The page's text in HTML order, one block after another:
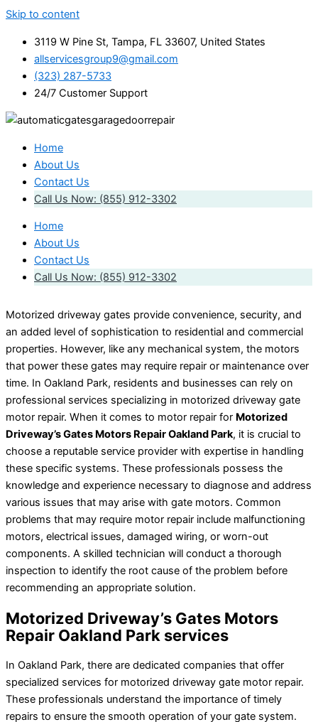
Skip to content
3119 W Pine St, Tampa, FL 33607, United States
allservicesgroup9@gmail.com
(323) 287-5733
24/7 Customer Support
Home
About Us
Contact Us
Call Us Now: (855) 912-3302
Home
About Us
Contact Us
Call Us Now: (855) 912-3302
Motorized driveway gates provide convenience, security, and
an added level of sophistication to residential and commercial
properties. However, like any mechanical system, the motors
that power these gates may require repair or maintenance over
time. In Oakland Park, residents and businesses can rely on
professional services specializing in motorized driveway gate
motor repair. When it comes to motor repair for Motorized
Driveway’s Gates Motors Repair Oakland Park, it is crucial to
choose a reputable service provider with expertise in handling
these specific systems. These professionals possess the
knowledge and experience necessary to diagnose and address
various issues that may arise with gate motors. Common
problems that may require motor repair include malfunctioning
motors, electrical issues, damaged wiring, or worn-out
components. A skilled technician will conduct a thorough
inspection to identify the root cause of the problem before
recommending an appropriate solution.
Motorized Driveway’s Gates Motors
Repair Oakland Park services
In Oakland Park, there are dedicated companies that offer
specialized services for motorized driveway gate motor repair.
These professionals understand the importance of timely
repairs to ensure the smooth operation of your gate system.